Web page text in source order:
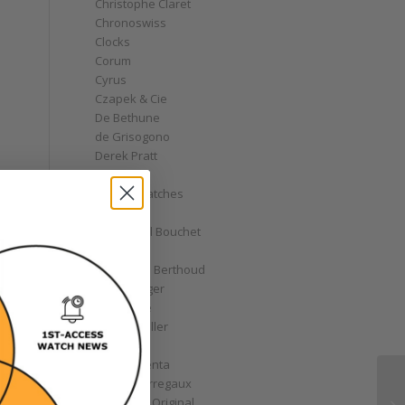
Christophe Claret
Chronoswiss
Clocks
Corum
Cyrus
Czapek & Cie
De Bethune
de Grisogono
Derek Pratt
Dior
Divers' Watches
Eberhard
Emmanuel Bouchet
Ferdinand Berthoud
Fiona Krüger
F.P. Journe
Franck Muller
Garrick
Gérald Genta
Girard-Perregaux